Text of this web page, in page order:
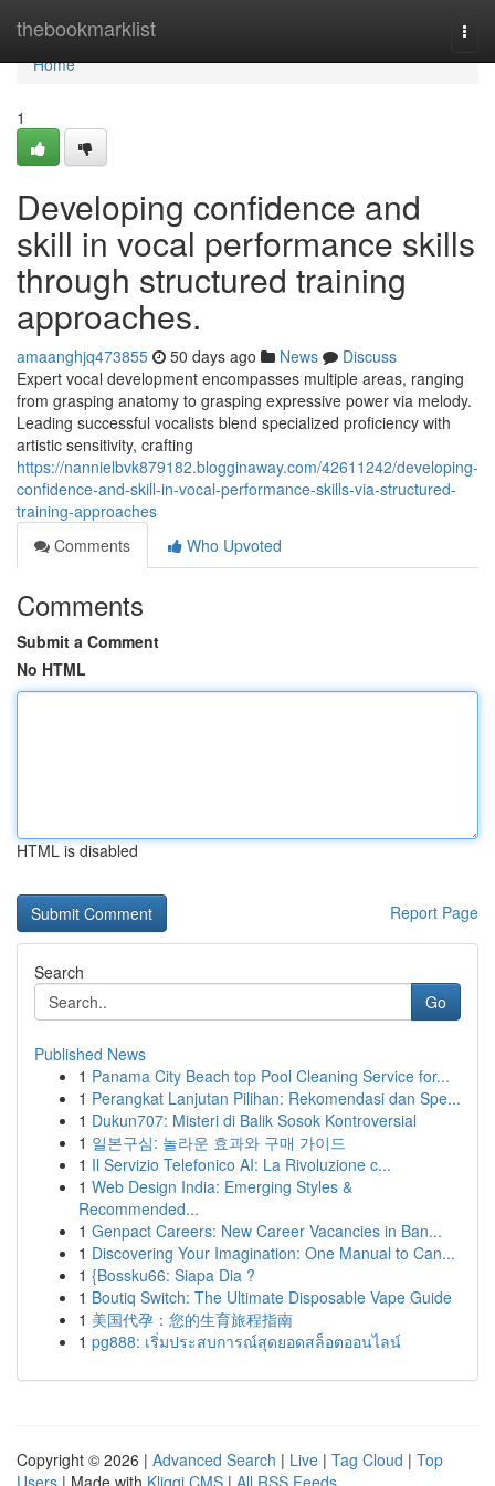
thebookmarklist
Home
Home
1
Developing confidence and
skill in vocal performance skills
through structured training
approaches.
amaanghjq473855 50 days ago News
Discuss
Expert vocal development encompasses multiple areas, ranging
from grasping anatomy to grasping expressive power via melody.
Leading successful vocalists blend specialized proficiency with
artistic sensitivity, crafting
https://nannielbvk879182.blogginaway.com/42611242/developing-
confidence-and-skill-in-vocal-performance-skills-via-structured-
training-approaches
Comments
Who Upvoted
Comments
Submit a Comment
No HTML
HTML is disabled
Report Page
Search
Go
Published News
1 Panama City Beach top Pool Cleaning Service for...
1 Perangkat Lanjutan Pilihan: Rekomendasi dan Spe...
1 Dukun707: Misteri di Balik Sosok Kontroversial
1 일본구심: 놀라운 효과와 구매 가이드
1 Il Servizio Telefonico AI: La Rivoluzione c...
1 Web Design India: Emerging Styles &
Recommended...
1 Genpact Careers: New Career Vacancies in Ban...
1 Discovering Your Imagination: One Manual to Can...
1 {Bossku66: Siapa Dia ?
1 Boutiq Switch: The Ultimate Disposable Vape Guide
1 美国代孕：您的生育旅程指南
1 pg888: เริ่มประสบการณ์สุดยอดสล็อตออนไลน์
Copyright © 2026 | Advanced Search | Live | Tag Cloud | Top
Users | Made with Kliqqi CMS | All RSS Feeds